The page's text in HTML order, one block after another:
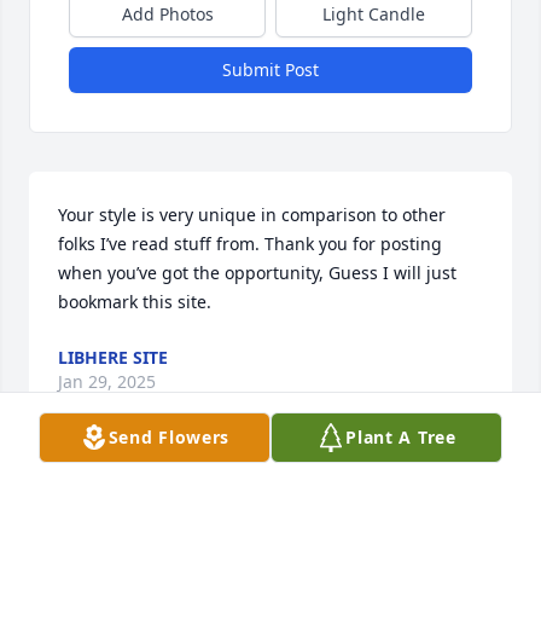
Add Photos Light Candle
Submit Post
Your style is very unique in comparison to other
folks I’ve read stuff from. Thank you for posting
when you’ve got the opportunity, Guess I will just
bookmark this site.
LIBHERE SITE
Jan 29, 2025
Send Flowers Plant A Tree